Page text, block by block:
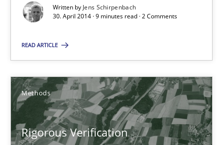
Written by Jens Schirpenbach
30. April 2014 · 9 minutes read · 2 Comments
READ ARTICLE
Methods
Rigorous Verification
A Maturity Path for Trustworthy Requirements in the AI,
Methods Cross-discipline
Cyrille Babin